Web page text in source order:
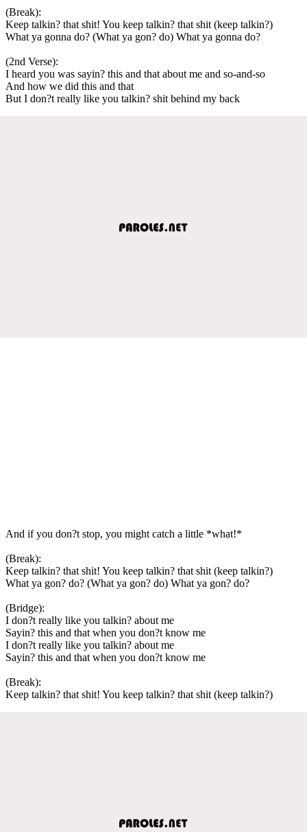
(Break):
Keep talkin? that shit! You keep talkin? that shit (keep talkin?)
What ya gonna do? (What ya gon? do) What ya gonna do?
(2nd Verse):
I heard you was sayin? this and that about me and so-and-so
And how we did this and that
But I don?t really like you talkin? shit behind my back
And if you don?t stop, you might catch a little *what!*
(Break):
Keep talkin? that shit! You keep talkin? that shit (keep talkin?)
What ya gon? do? (What ya gon? do) What ya gon? do?
(Bridge):
I don?t really like you talkin? about me
Sayin? this and that when you don?t know me
I don?t really like you talkin? about me
Sayin? this and that when you don?t know me
(Break):
Keep talkin? that shit! You keep talkin? that shit (keep talkin?)